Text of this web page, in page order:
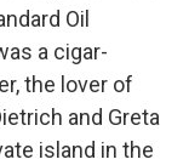
Oil
a cigar-
the lover of
and Greta
island in the